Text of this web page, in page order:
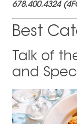
678.400.4324
Best
Talk of
and